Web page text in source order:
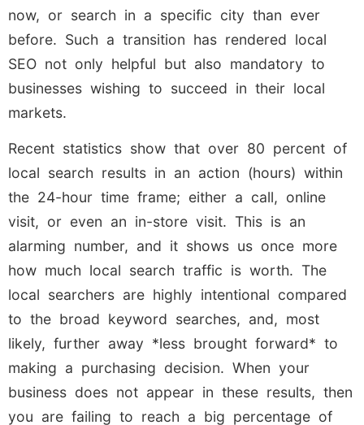
now, or search in a specific city than ever
before. Such a transition has rendered local
SEO not only helpful but also mandatory to
businesses wishing to succeed in their local
markets.
Recent statistics show that over 80 percent of
local search results in an action (hours) within
the 24-hour time frame; either a call, online
visit, or even an in-store visit. This is an
alarming number, and it shows us once more
how much local search traffic is worth. The
local searchers are highly intentional compared
to the broad keyword searches, and, most
likely, further away *less brought forward* to
making a purchasing decision. When your
business does not appear in these results, then
you are failing to reach a big percentage of